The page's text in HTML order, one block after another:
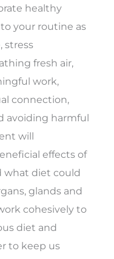
healthy
your routine as
stress
fresh air,
work,
connection,
avoiding harmful
will
effects of
what diet could
glands and
cohesively to
diet and
to keep us